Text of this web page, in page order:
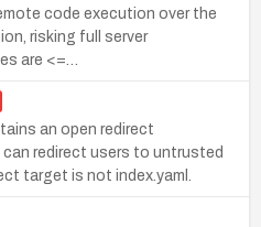
code execution over the
risking full server
are <=…
an open redirect
redirect users to untrusted
target is not index.yaml.